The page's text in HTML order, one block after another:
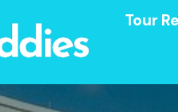
Tour